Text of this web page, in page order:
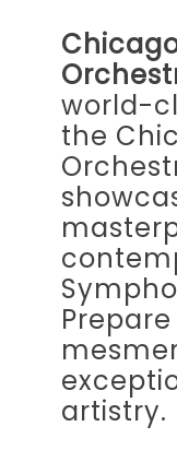
world-
the
artistry.